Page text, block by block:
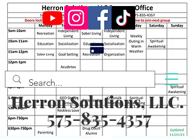
Herron Solutions, LLC.
575-835-4357